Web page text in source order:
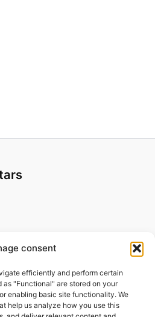
consent
efficiently and perform certain
"Functional" are stored on your
enabling basic site functionality. We
help us analyze how you use this